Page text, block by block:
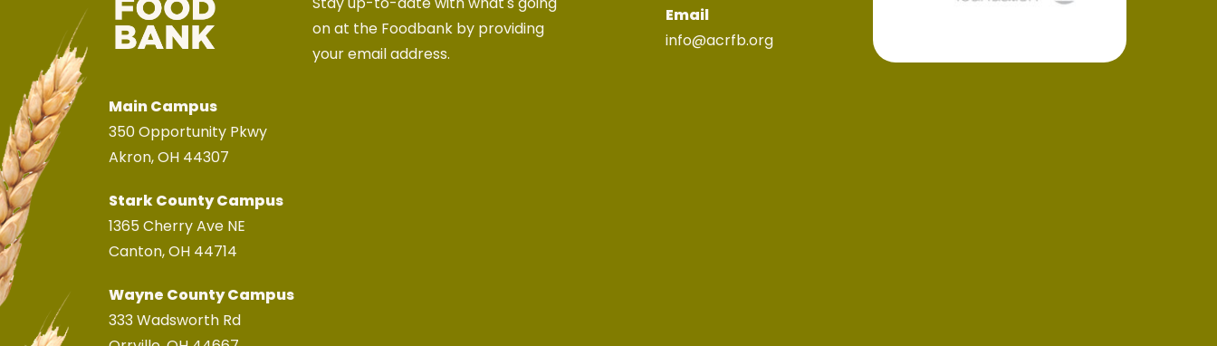
on at the Foodbank by providing
your email address.
Email
info@acrfb.org
Main Campus
350 Opportunity Pkwy
Akron, OH 44307
Stark County Campus
1365 Cherry Ave NE
Canton, OH 44714
Wayne County Campus
333 Wadsworth Rd